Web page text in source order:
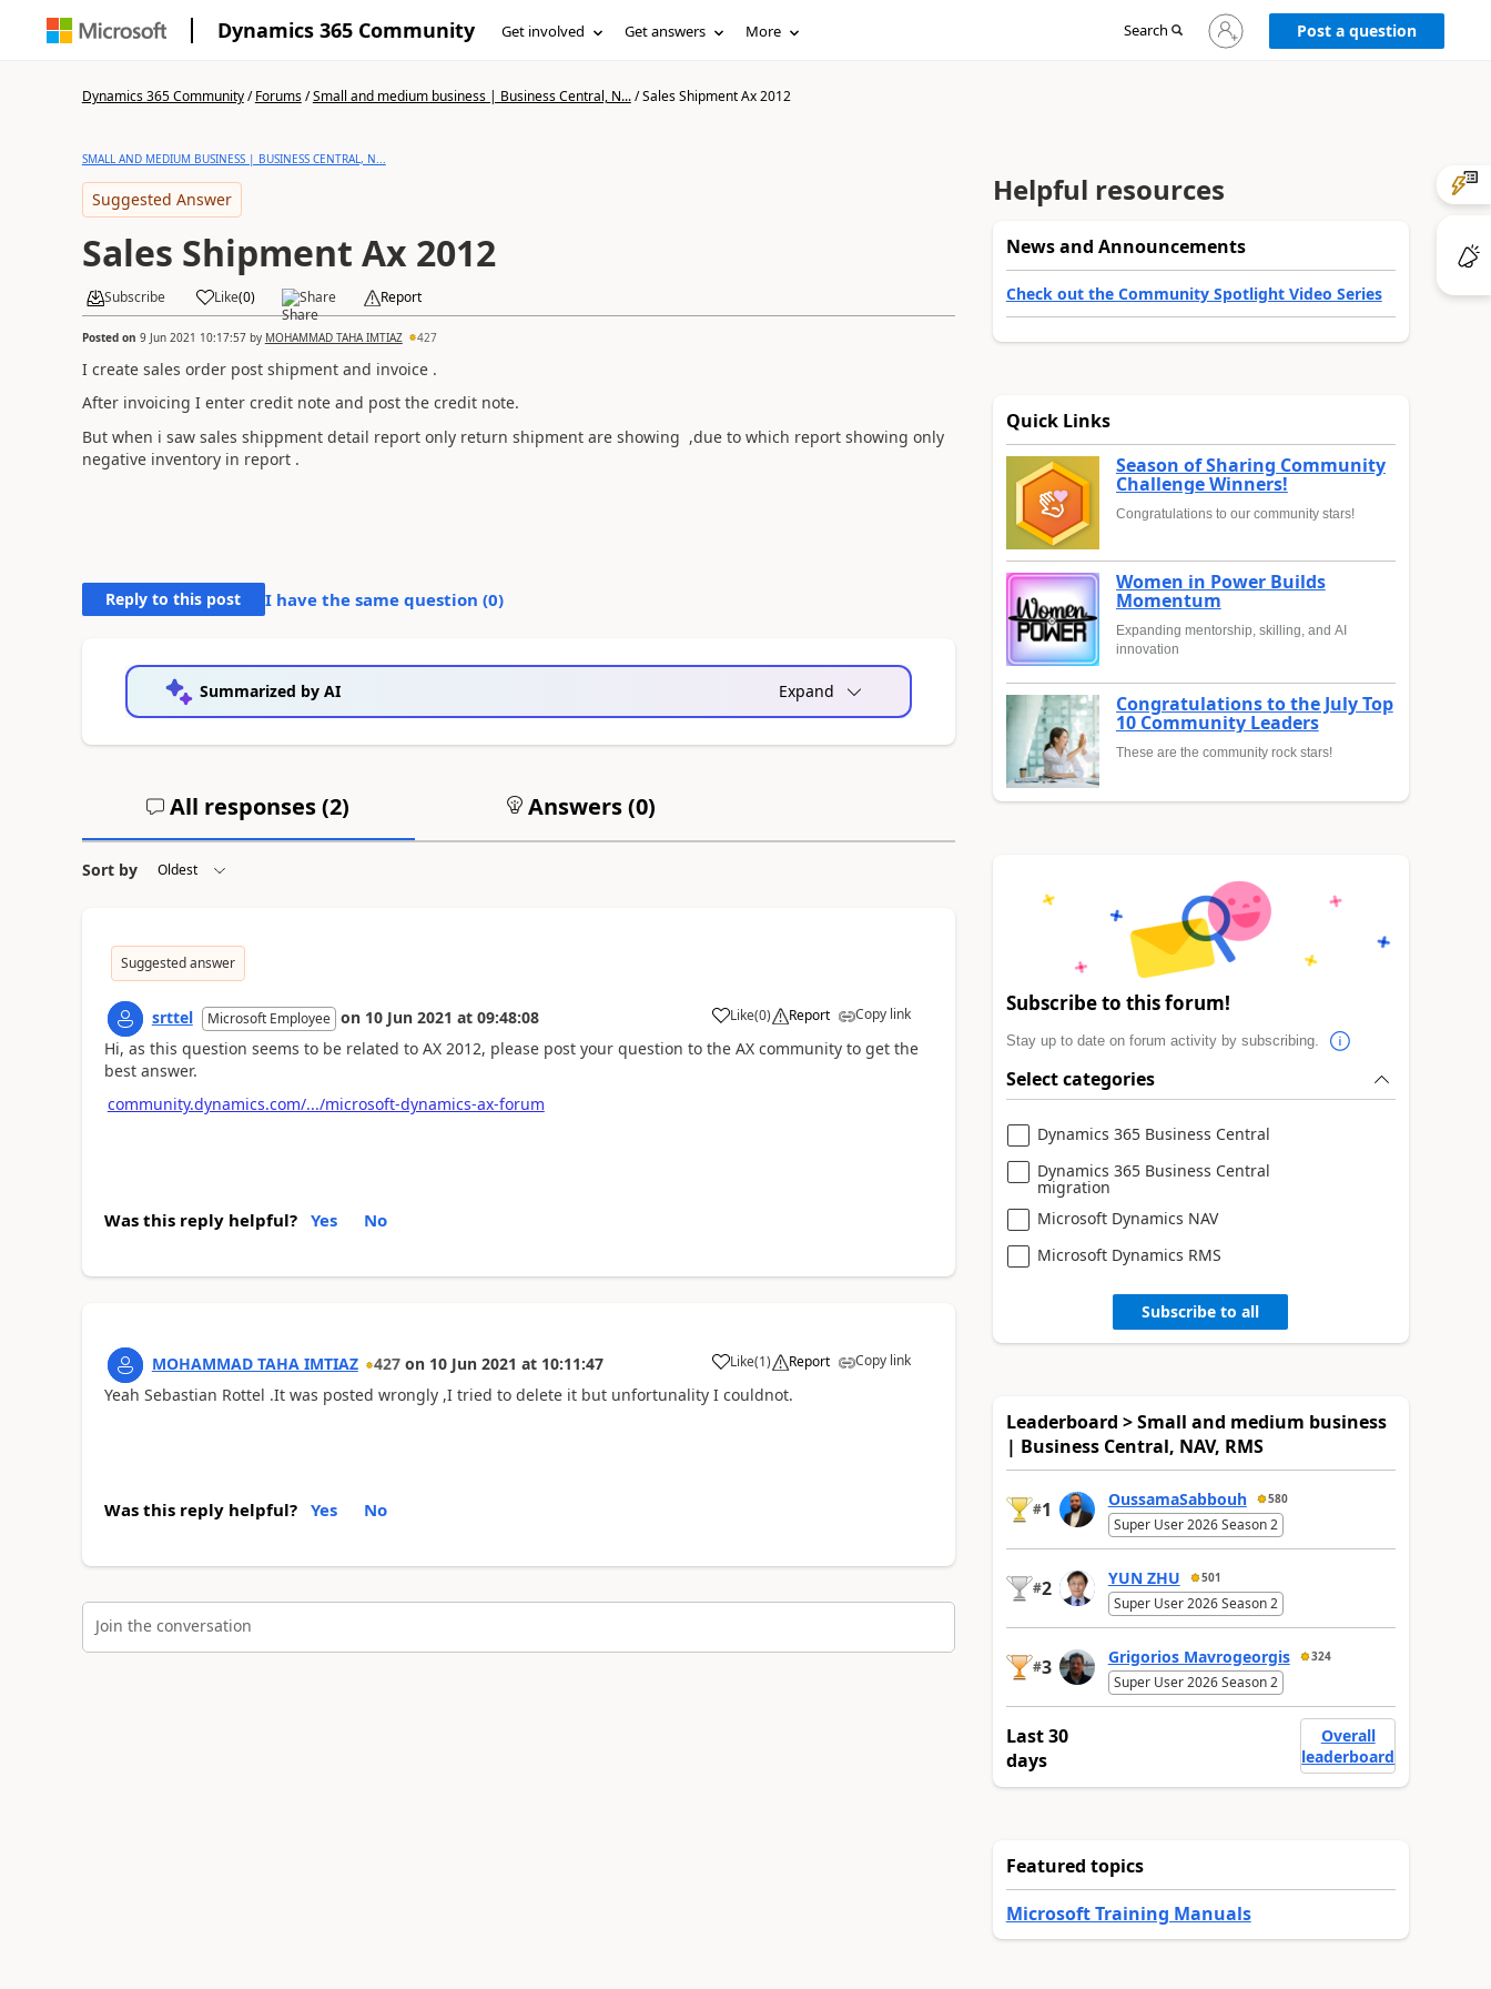
Dynamics 365 Community Get involved Get answers More Search
Sign
in
Post a question
Dynamics 365 Community/Forums/Small and medium business | Business Central, N.../Sales Shipment Ax 2012
SMALL AND MEDIUM BUSINESS | BUSINESS CENTRAL, N...
Suggested Answer
Sales Shipment Ax 2012
Subscribe Like(0) Share Report
Posted on 9 Jun 2021 10:17:57by MOHAMMAD TAHA IMTIAZ 427
I create sales order post shipment and invoice .
After invoicing I enter credit note and post the credit note.
But when i saw sales shippment detail report only return shipment are showing ,due to which report showing only
negative inventory in report .
Reply to this post I have the same question (0)
Summarized by AI Expand
All responses (2) Answers (0)
Sort by
Suggested answer
srttel Microsoft Employee on 10 Jun 2021 at 09:48:08 Like(0) Report Copy link
Hi, as this question seems to be related to AX 2012, please post your question to the AX community to get the
best answer.
community.dynamics.com/.../microsoft-dynamics-ax-forum
Was this reply helpful? Yes No
MOHAMMAD TAHA IMTIAZ 427 on 10 Jun 2021 at 10:11:47 Like(1) Report Copy link
Yeah Sebastian Rottel .It was posted wrongly ,I tried to delete it but unfortunality I couldnot.
Was this reply helpful? Yes No
Join the conversation
Helpful resources
News and Announcements
Check out the Community Spotlight Video Series
Quick Links
Season of Sharing Community
Challenge Winners!
Congratulations to our community stars!
Women in Power Builds
Momentum
Expanding mentorship, skilling, and AI
innovation
Congratulations to the July Top
10 Community Leaders
These are the community rock stars!
Subscribe to this forum!
Stay up to date on forum activity by subscribing.
Select categories
Dynamics 365 Business Central
Dynamics 365 Business Central
migration
Microsoft Dynamics NAV
Microsoft Dynamics RMS
Subscribe to all
Leaderboard > Small and medium business
| Business Central, NAV, RMS
#1 OussamaSabbouh 580
Super User 2026 Season 2
#2 YUN ZHU 501
Super User 2026 Season 2
#3 Grigorios Mavrogeorgis 324
Super User 2026 Season 2
Last 30
days
Overall
leaderboard
Featured topics
Microsoft Training Manuals